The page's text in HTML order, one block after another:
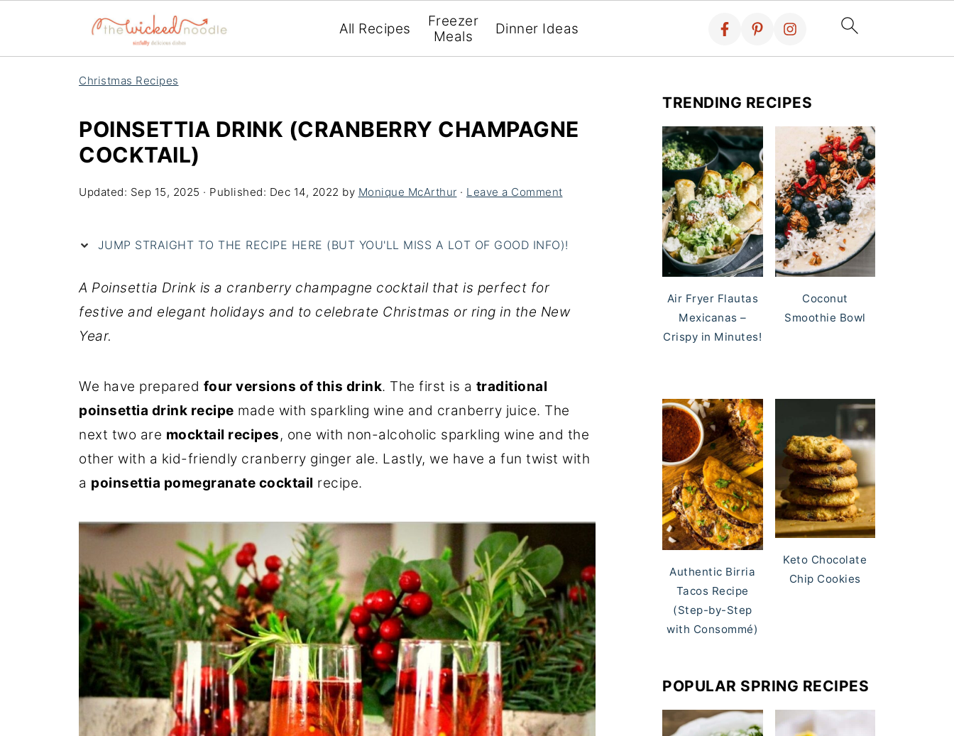
All Recipes
Freezer
Meals
Dinner Ideas
Christmas Recipes
POINSETTIA DRINK (CRANBERRY CHAMPAGNE
COCKTAIL)
Updated: Sep 15, 2025 · Published: Dec 14, 2022 by Monique McArthur · Leave a Comment
JUMP STRAIGHT TO THE RECIPE HERE (BUT YOU'LL MISS A LOT OF GOOD INFO)!
A Poinsettia Drink is a cranberry champagne cocktail that is perfect for
festive and elegant holidays and to celebrate Christmas or ring in the New
Year.
We have prepared four versions of this drink. The first is a traditional
poinsettia drink recipe made with sparkling wine and cranberry juice. The
next two are mocktail recipes, one with non-alcoholic sparkling wine and the
other with a kid-friendly cranberry ginger ale. Lastly, we have a fun twist with
a poinsettia pomegranate cocktail recipe.
TRENDING RECIPES
Air Fryer Flautas
Mexicanas –
Crispy in Minutes!
Coconut
Smoothie Bowl
Authentic Birria
Tacos Recipe
(Step-by-Step
with Consommé)
Keto Chocolate
Chip Cookies
POPULAR SPRING RECIPES